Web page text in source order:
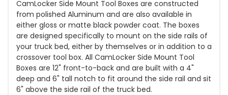
CamLocker Side Mount Tool Boxes are constructed
from polished Aluminum and are also available in
either gloss or matte black powder coat. The boxes
are designed specifically to mount on the side rails of
your truck bed, either by themselves or in addition to a
crossover tool box. All CamLocker Side Mount Tool
Boxes are 12" front-to-back and are built with a 4"
deep and 6" tall notch to fit around the side rail and sit
6" above the side rail of the truck bed.